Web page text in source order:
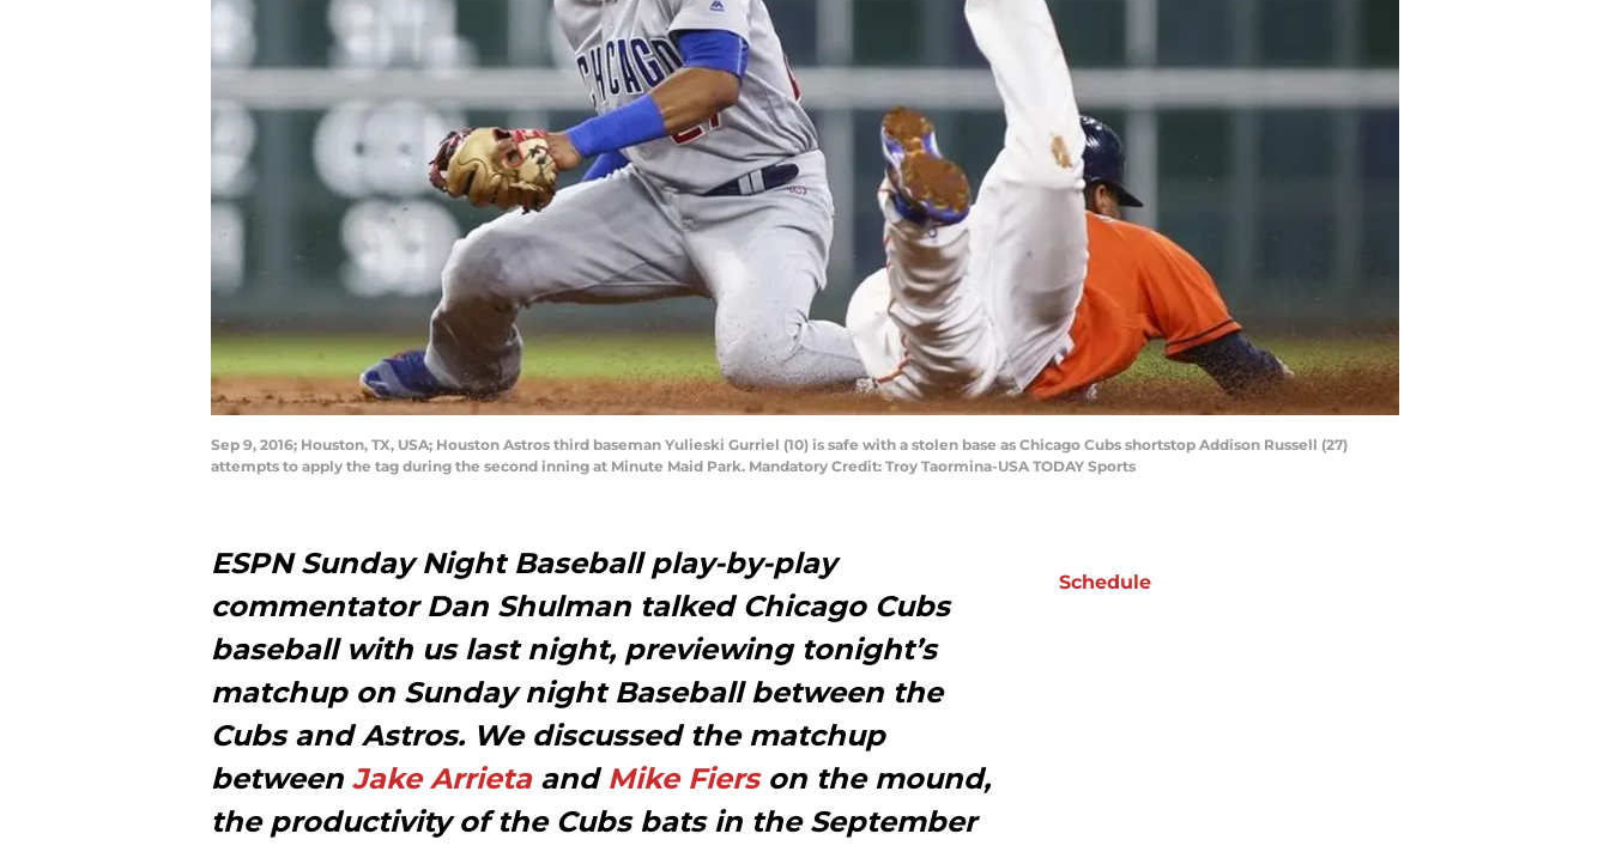
Sep 9, 2016; Houston, TX, USA; Houston Astros third baseman Yulieski Gurriel (10) is safe with a stolen base as Chicago Cubs shortstop Addison Russell (27)
attempts to apply the tag during the second inning at Minute Maid Park. Mandatory Credit: Troy Taormina-USA TODAY Sports
ESPN Sunday Night Baseball play-by-play
commentator Dan Shulman talked Chicago Cubs
baseball with us last night, previewing tonight’s
matchup on Sunday night Baseball between the
Cubs and Astros. We discussed the matchup
between Jake Arrietaand Mike Fierson the mound,
the productivity of the Cubs bats in the September
Schedule